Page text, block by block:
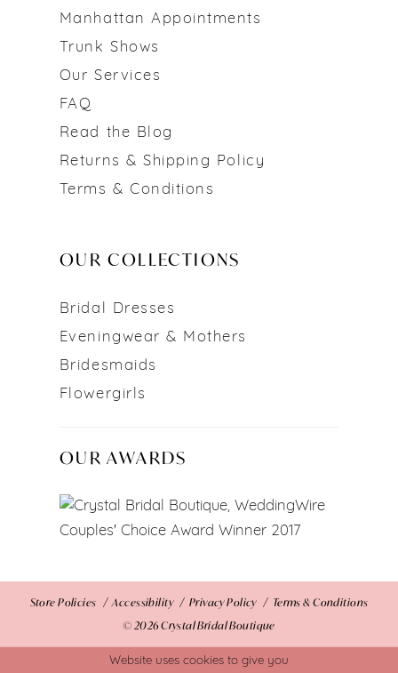
Manhattan Appointments
Trunk Shows
Our Services
FAQ
Read the Blog
Returns & Shipping Policy
Terms & Conditions
OUR COLLECTIONS
Bridal Dresses
Eveningwear & Mothers
Bridesmaids
Flowergirls
OUR AWARDS
Store Policies Accessibility Privacy Policy
Terms & Conditions
© 2026 Crystal Bridal Boutique
Website uses cookies to give you